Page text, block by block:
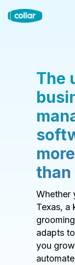
The
than
Whether
Texas, a
adapts
you